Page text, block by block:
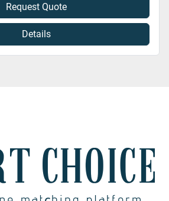
Request Quote
Details